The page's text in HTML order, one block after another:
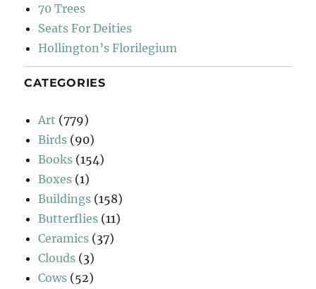
70 Trees
Seats For Deities
Hollington’s Florilegium
CATEGORIES
Art (779)
Birds (90)
Books (154)
Boxes (1)
Buildings (158)
Butterflies (11)
Ceramics (37)
Clouds (3)
Cows (52)